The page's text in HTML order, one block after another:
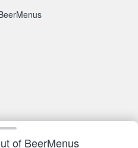
of BeerMenus